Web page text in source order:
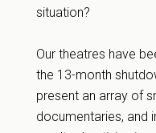
situation?
Our theatres have
the 13-month
present an array of
documentaries, and